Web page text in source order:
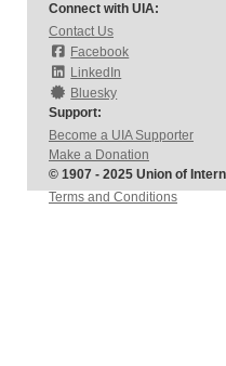
Connect with UIA:
Contact Us
Facebook
LinkedIn
Bluesky
Support:
Become a UIA Supporter
Make a Donation
© 1907 - 2025 Union of
Terms and Conditions